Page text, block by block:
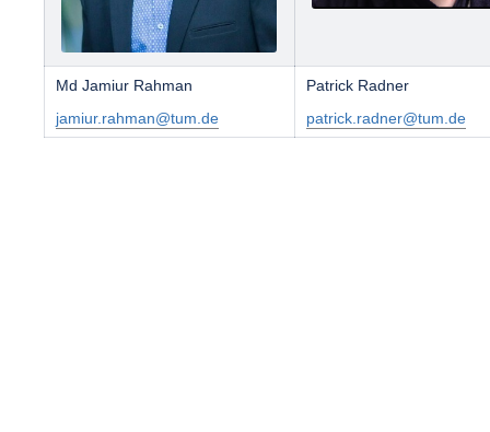
Md Jamiur Rahman
jamiur.rahman@tum.de
Patrick Radner
patrick.radner@tum.de